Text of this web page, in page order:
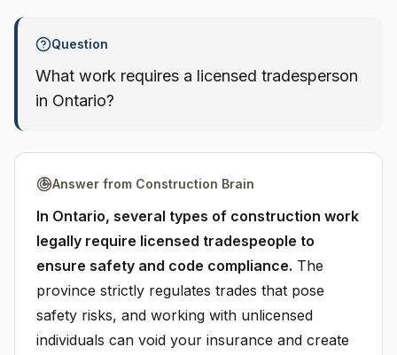
Question
What work requires a licensed tradesperson
in Ontario?
Answer from Construction Brain
In Ontario, several types of construction work
legally require licensed tradespeople to
ensure safety and code compliance. The
province strictly regulates trades that pose
safety risks, and working with unlicensed
individuals can void your insurance and create